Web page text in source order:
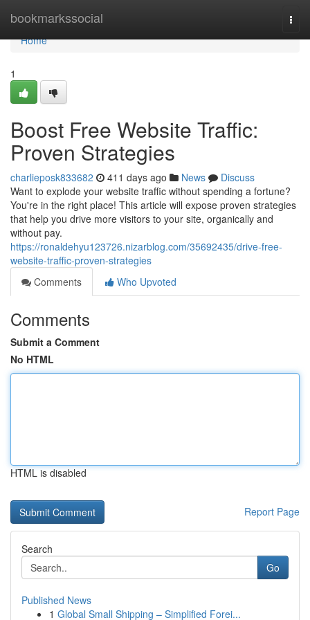
bookmarkssocial
Home
Home
1
Boost Free Website Traffic:
Proven Strategies
charlieposk833682 411 days ago News
Discuss
Want to explode your website traffic without spending a fortune?
You're in the right place! This article will expose proven strategies
that help you drive more visitors to your site, organically and
without pay.
https://ronaldehyu123726.nizarblog.com/35692435/drive-free-
website-traffic-proven-strategies
Comments
Who Upvoted
Comments
Submit a Comment
No HTML
HTML is disabled
Report Page
Search
Go
Published News
1 Global Small Shipping – Simplified Forei...